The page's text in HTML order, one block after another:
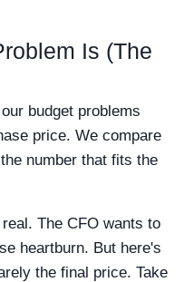
Is (The
budget problems
price. We compare
number that fits the
The CFO wants to
heartburn. But here's
the final price. Take